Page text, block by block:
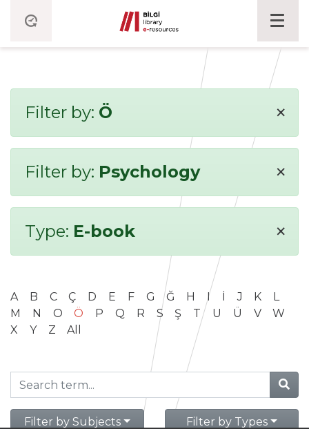
Filter by: Ö ×
Filter by: Psychology ×
Type: E-book ×
A B C Ç D E F G Ğ H I İ J K
L
M
N O Ö P Q R S Ş T U Ü V
W
X
Y Z All
Filter by Subjects Filter by Types